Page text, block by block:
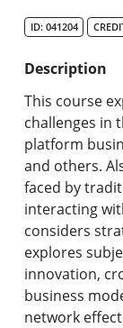
Graduate
Online &
About the
Accreditation
Academic
Advanced
ID: 041204
Description
This course
challenges in
platform
and others.
faced by
interacting
considers
explores
innovation,
business
network